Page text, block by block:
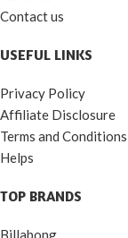
Contact us
USEFUL LINKS
Privacy Policy
Affiliate Disclosure
Terms and Conditions
Helps
TOP BRANDS
Billabong